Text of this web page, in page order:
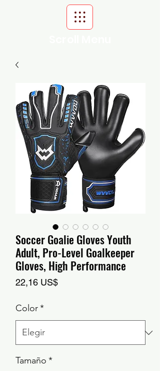
Soccer Goalie Gloves Youth
Adult, Pro-Level Goalkeeper
Gloves, High Performance
22,16 US$Precio
Color*
Tamaño *